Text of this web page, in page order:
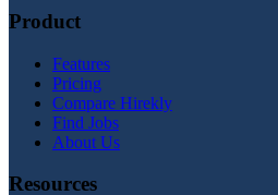
Product
Features
Pricing
Compare Hirekly
Find Jobs
About Us
Resources